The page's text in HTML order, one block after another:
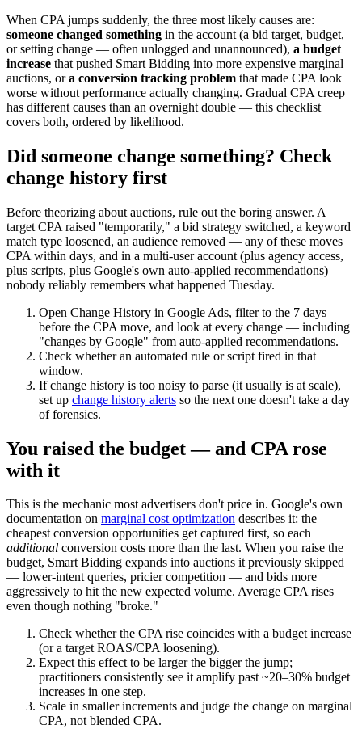
When CPA jumps suddenly, the three most likely causes are:
someone changed something in the account (a bid target, budget,
or setting change — often unlogged and unannounced), a budget
increase that pushed Smart Bidding into more expensive marginal
auctions, ora conversion tracking problem that made CPA look
worse without performance actually changing. Gradual CPA creep
has different causes than an overnight double — this checklist
covers both, ordered by likelihood.
Did someone change something? Check
change history first
Before theorizing about auctions, rule out the boring answer. A
target CPA raised "temporarily," a bid strategy switched, a keyword
match type loosened, an audience removed — any of these moves
CPA within days, and in a multi-user account (plus agency access,
plus scripts, plus Google's own auto-applied recommendations)
nobody reliably remembers what happened Tuesday.
Open Change History in Google Ads, filter to the 7 days
before the CPA move, and look at every change — including
"changes by Google" from auto-applied recommendations.
Check whether an automated rule or script fired in that
window.
If change history is too noisy to parse (it usually is at scale),
set up change history alerts so the next one doesn't take a day
of forensics.
You raised the budget — and CPA rose
with it
This is the mechanic most advertisers don't price in. Google's own
documentation on marginal cost optimization describes it: the
cheapest conversion opportunities get captured first, so each
additional conversion costs more than the last. When you raise the
budget, Smart Bidding expands into auctions it previously skipped
— lower-intent queries, pricier competition — and bids more
aggressively to hit the new expected volume. Average CPA rises
even though nothing "broke."
Check whether the CPA rise coincides with a budget increase
(or a target ROAS/CPA loosening).
Expect this effect to be larger the bigger the jump;
practitioners consistently see it amplify past ~20–30% budget
increases in one step.
Scale in smaller increments and judge the change on marginal
CPA, not blended CPA.